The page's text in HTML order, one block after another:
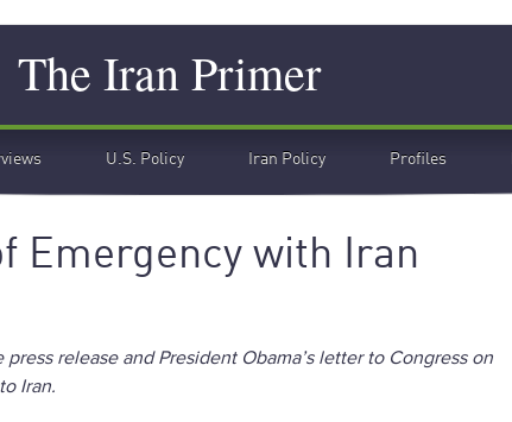
The Iran Primer
U.S. Policy Iran Policy Profiles
Emergency with Iran
release and President Obama’s letter to Congress on
Iran.